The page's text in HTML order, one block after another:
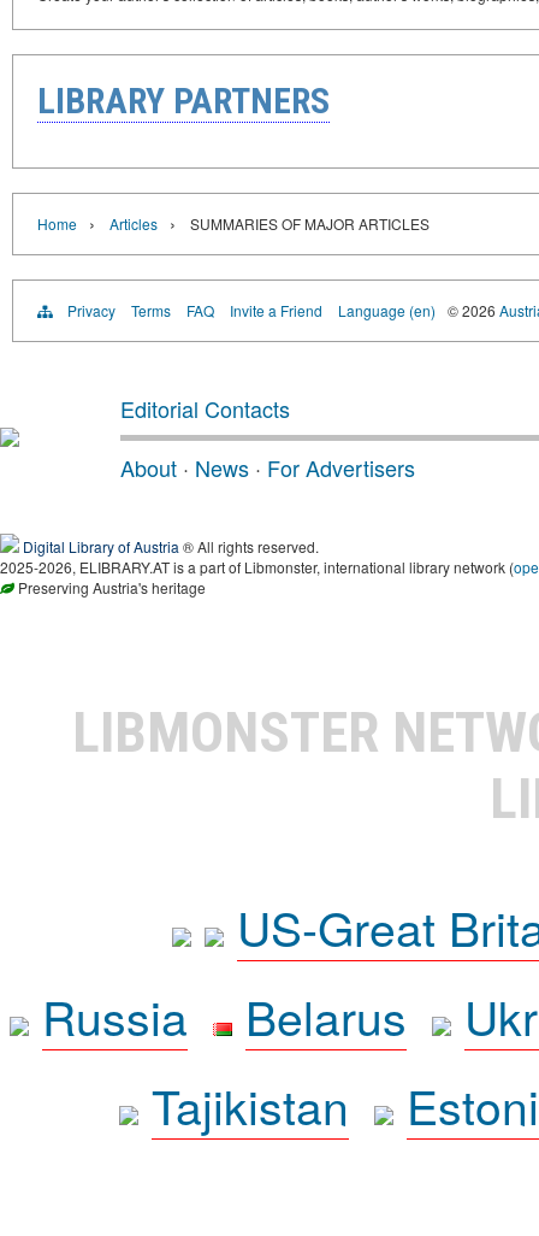
LIBRARY PARTNERS
Home › Articles › SUMMARIES OF MAJOR ARTICLES
Privacy Terms FAQ Invite a Friend Language (en) © 2026
Editorial Contacts
About · News · For Advertisers
Digital Library of Austria ® All rights reserved.
2025-2026, ELIBRARY.AT is a part of Libmonster, international library network (
Preserving Austria's heritage
LIBMONSTER
US-Great
Russia
Belarus
Tajikistan